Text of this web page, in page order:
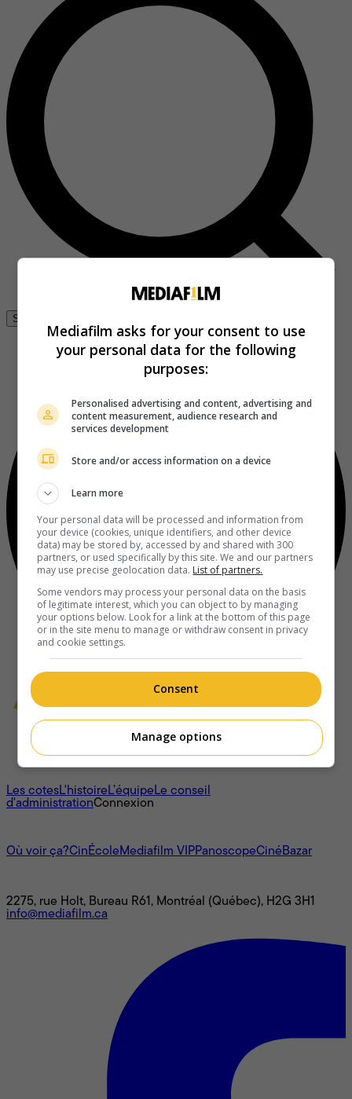
Se connecter
À propos
Les cotesL'histoireL’équipeLe conseil
d'administrationConnexion
Où voir ça?CinÉcoleMediafilm VIPPanoscopeCinéBazar
2275, rue Holt, Bureau R61, Montréal (Québec), H2G 3H1
info@mediafilm.ca
Mediafilm asks for your consent to use
your personal data for the following
purposes:
Personalised advertising and content, advertising and
content measurement, audience research and
services development
Store and/or access information on a device
Learn more
Your personal data will be processed and information from
your device (cookies, unique identifiers, and other device
data) may be stored by, accessed by and shared with 300
partners, or used specifically by this site. We and our partners
may use precise geolocation data. List of partners.
Some vendors may process your personal data on the basis
of legitimate interest, which you can object to by managing
your options below. Look for a link at the bottom of this page
or in the site menu to manage or withdraw consent in privacy
and cookie settings.
Consent
Manage options